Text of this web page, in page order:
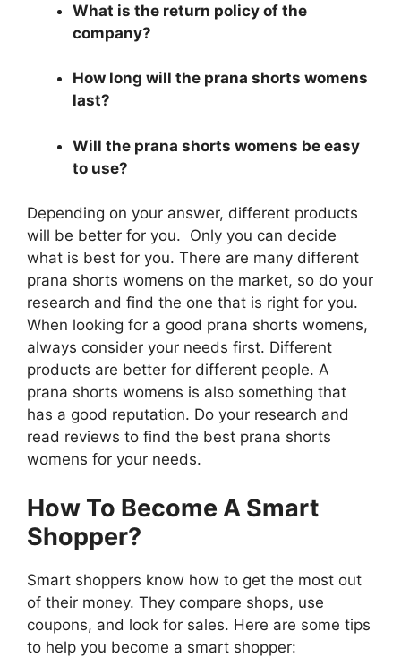
What is the return policy of the
company?
How long will the prana shorts womens
last?
Will the prana shorts womens be easy
to use?
Depending on your answer, different products
will be better for you. Only you can decide
what is best for you. There are many different
prana shorts womens on the market, so do your
research and find the one that is right for you.
When looking for a good prana shorts womens,
always consider your needs first. Different
products are better for different people. A
prana shorts womens is also something that
has a good reputation. Do your research and
read reviews to find the best prana shorts
womens for your needs.
How To Become A Smart
Shopper?
Smart shoppers know how to get the most out
of their money. They compare shops, use
coupons, and look for sales. Here are some tips
to help you become a smart shopper: